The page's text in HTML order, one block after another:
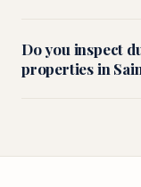
Do you inspect
properties in